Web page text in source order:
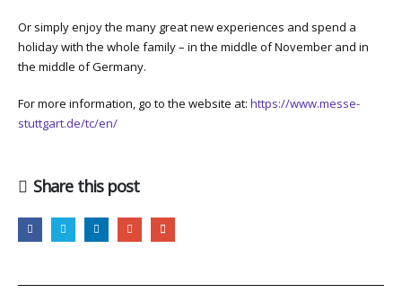
Or simply enjoy the many great new experiences and spend a
holiday with the whole family – in the middle of November and in
the middle of Germany.
For more information, go to the website at: https://www.messe-
stuttgart.de/tc/en/
Share this post